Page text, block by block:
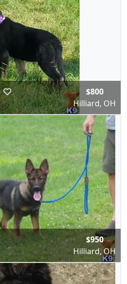
$800
Hilliard, OH
$950
Hilliard, OH